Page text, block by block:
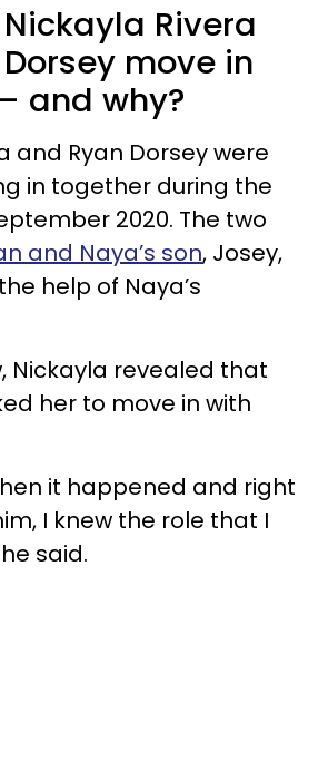
Rivera
move in
and why?
and Ryan Dorsey were
in together during the
2020. The two
and Naya’s son, Josey,
help of Naya’s
Nickayla revealed that
her to move in with
it happened and right
I knew the role that I
said.